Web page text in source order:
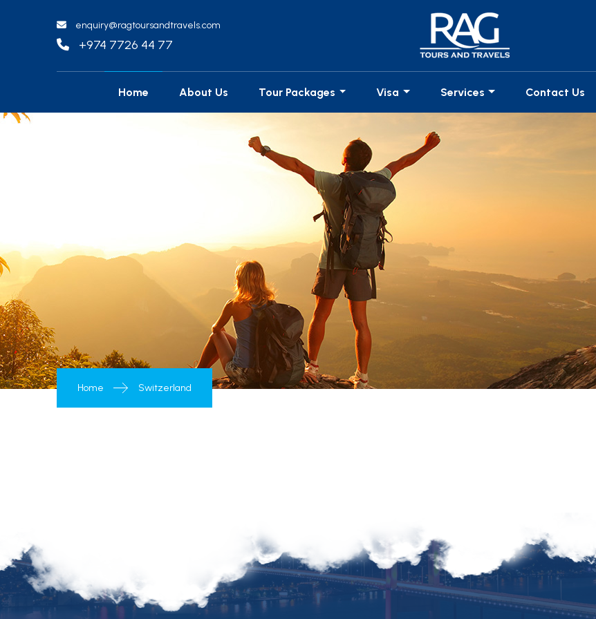
enquiry@ragtoursandtravels.com
+974 7726 44 77
Home About Us Tour Packages Visa Services Contact Us
Home Switzerland